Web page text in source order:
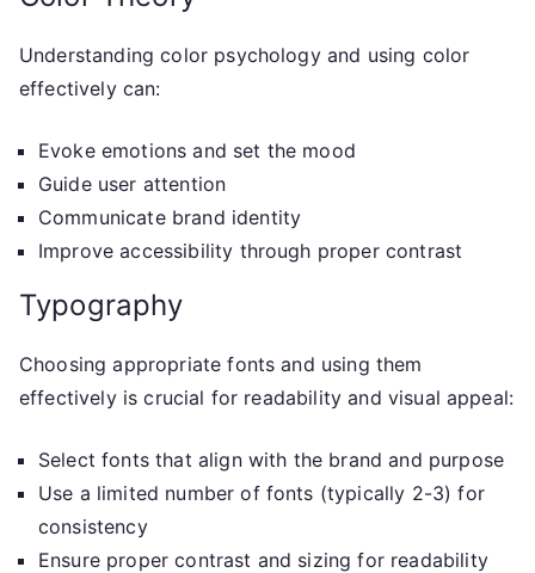
Understanding color psychology and using color
effectively can:
Evoke emotions and set the mood
Guide user attention
Communicate brand identity
Improve accessibility through proper contrast
Typography
Choosing appropriate fonts and using them
effectively is crucial for readability and visual appeal:
Select fonts that align with the brand and purpose
Use a limited number of fonts (typically 2-3) for
consistency
Ensure proper contrast and sizing for readability